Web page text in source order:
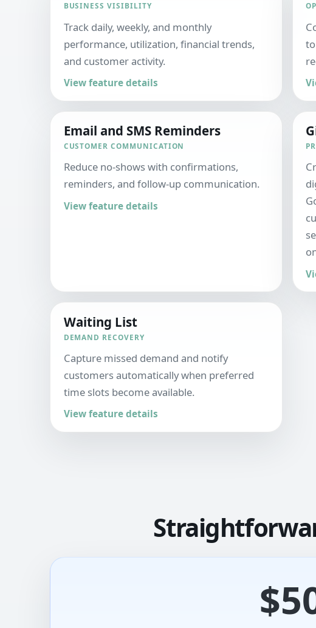
BUSINESS VISIBILITY
Track daily, weekly, and monthly
performance, utilization, financial trends,
and customer activity.
View feature details
Email and SMS Reminders
CUSTOMER COMMUNICATION
Reduce no-shows with confirmations,
reminders, and follow-up communication.
View feature details
Waiting List
DEMAND RECOVERY
Capture missed demand and notify
customers automatically when preferred
time slots become available.
View feature details